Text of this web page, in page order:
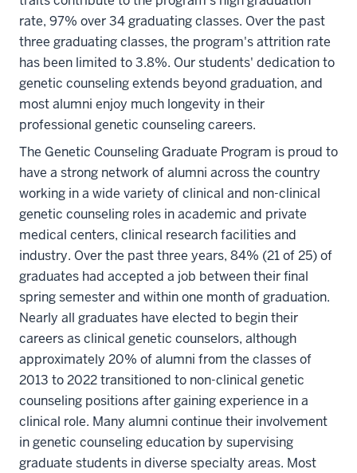
rate, 97% over 34 graduating classes. Over the past
three graduating classes, the program's attrition rate
has been limited to 3.8%. Our students' dedication to
genetic counseling extends beyond graduation, and
most alumni enjoy much longevity in their
professional genetic counseling careers.
The Genetic Counseling Graduate Program is proud to
have a strong network of alumni across the country
working in a wide variety of clinical and non-clinical
genetic counseling roles in academic and private
medical centers, clinical research facilities and
industry. Over the past three years, 84% (21 of 25) of
graduates had accepted a job between their final
spring semester and within one month of graduation.
Nearly all graduates have elected to begin their
careers as clinical genetic counselors, although
approximately 20% of alumni from the classes of
2013 to 2022 transitioned to non-clinical genetic
counseling positions after gaining experience in a
clinical role. Many alumni continue their involvement
in genetic counseling education by supervising
graduate students in diverse specialty areas. Most